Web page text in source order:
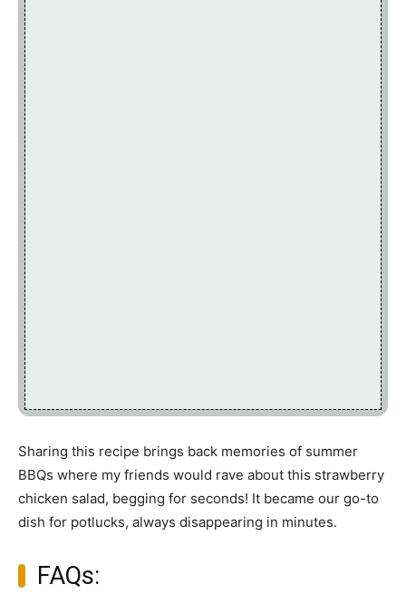
Sharing this recipe brings back memories of summer
BBQs where my friends would rave about this strawberry
chicken salad, begging for seconds! It became our go-to
dish for potlucks, always disappearing in minutes.
FAQs: